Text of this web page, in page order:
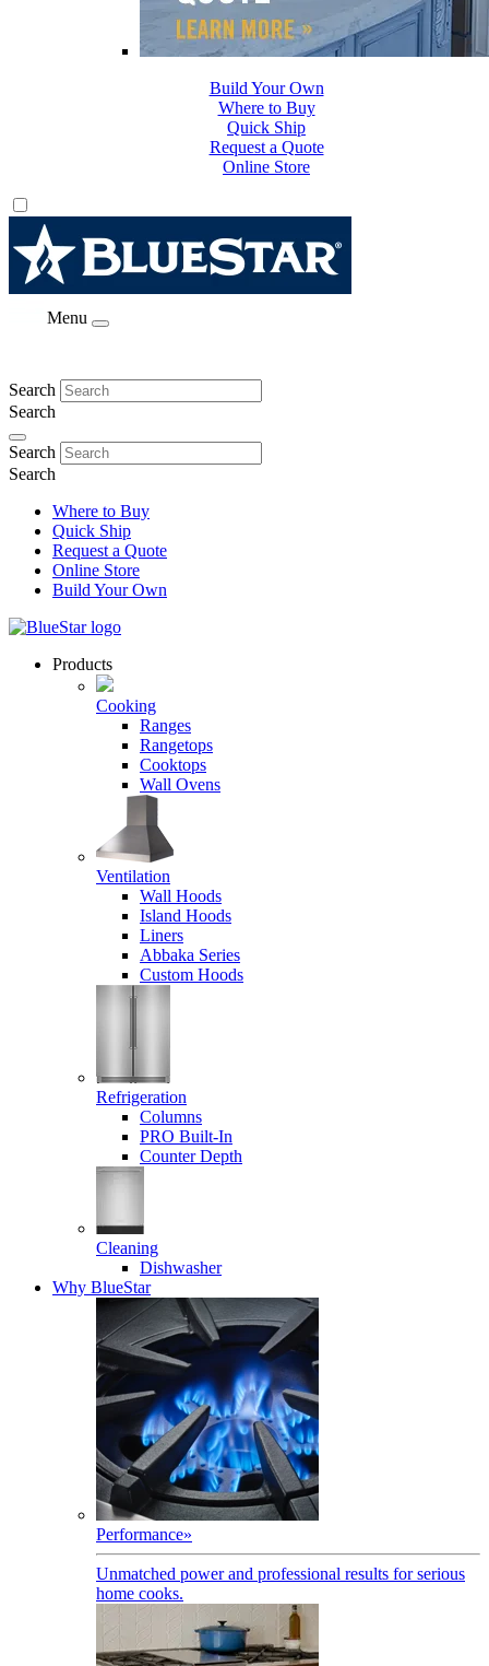
Where to Buy
Quick Ship
Request a Quote
Online Store
Build Your Own
Menu
Search
Search
Search
Search
Where to Buy
Quick Ship
Request a Quote
Online Store
Build Your Own
Products
Cooking
Ranges
Rangetops
Cooktops
Wall Ovens
Ventilation
Wall Hoods
Island Hoods
Liners
Abbaka Series
Custom Hoods
Refrigeration
Columns
PRO Built-In
Counter Depth
Cleaning
Dishwasher
Why BlueStar
Performance»
Unmatched power and professional results for serious
home cooks.